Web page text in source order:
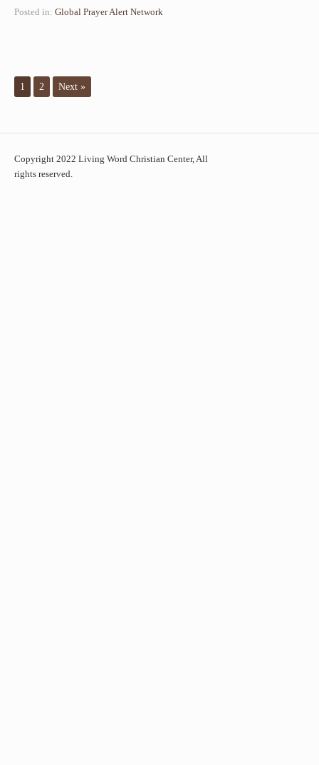
Posted in: Global Prayer Alert Network
1 2 Next »
Copyright 2022 Living Word Christian Center, All
rights reserved.